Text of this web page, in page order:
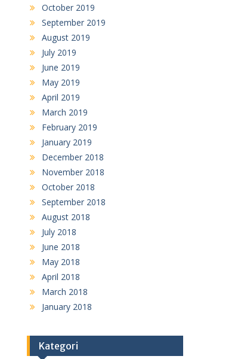
October 2019
September 2019
August 2019
July 2019
June 2019
May 2019
April 2019
March 2019
February 2019
January 2019
December 2018
November 2018
October 2018
September 2018
August 2018
July 2018
June 2018
May 2018
April 2018
March 2018
January 2018
Kategori